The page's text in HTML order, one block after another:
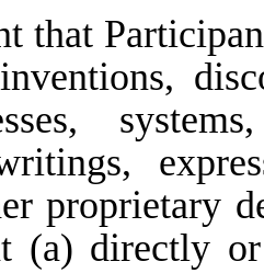
that
proprietary
(a) directly